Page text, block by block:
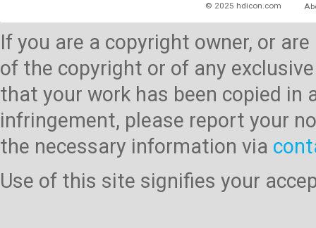
© 2025 hdicon.com
If you are a copyright owner, or
of the copyright or of any
that your work has been copied
infringement, please report your
the necessary information via
Use of this site signifies your